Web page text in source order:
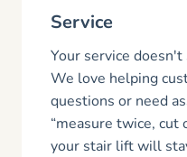
Service
Your service
We love helping
questions or need
“measure twice, cut
your stair lift will